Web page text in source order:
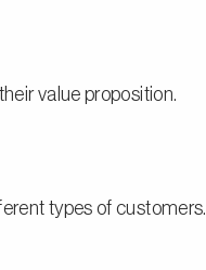
value proposition.
types of customers.